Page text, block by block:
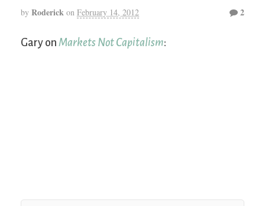
by Roderick on February 14, 2012 2
Gary on Markets Not Capitalism: